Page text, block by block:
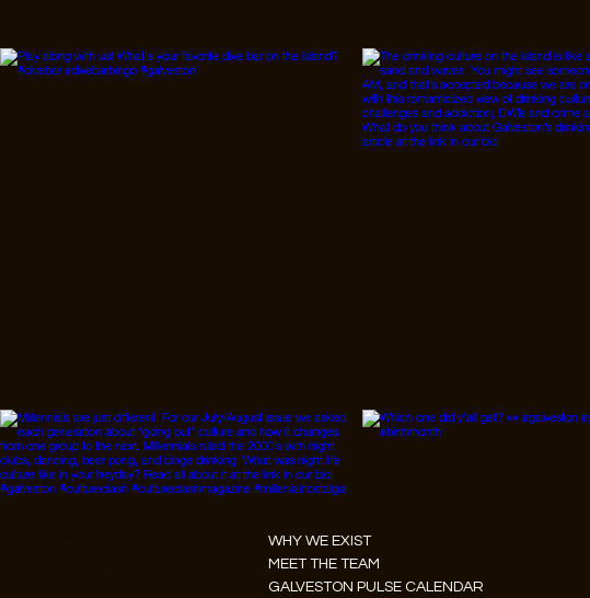
WHY WE EXIST
MEET THE TEAM
GALVESTON PULSE CALENDAR